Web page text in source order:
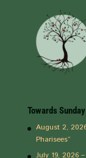
Towards Sunday
August 2,
Pharisees”
July 19, 2026